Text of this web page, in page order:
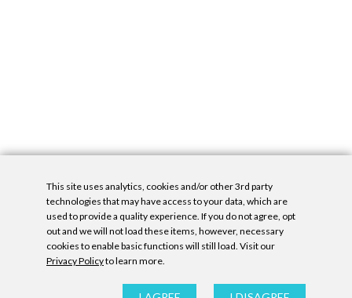
This site uses analytics, cookies and/or other 3rd party
technologies that may have access to your data, which are
used to provide a quality experience. If you do not agree, opt
out and we will not load these items, however, necessary
cookies to enable basic functions will still load. Visit our
Privacy Policyto learn more.
Privacy Policy|Accessibility Statement